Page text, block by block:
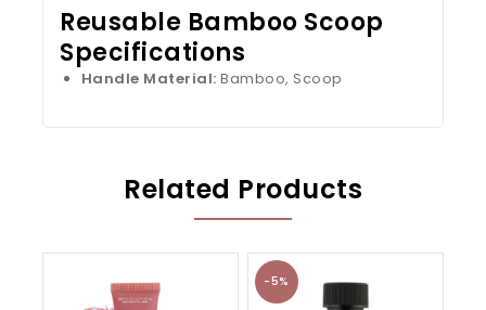
Reusable Bamboo Scoop
Specifications
Handle Material: Bamboo, Scoop
Related Products
-5%